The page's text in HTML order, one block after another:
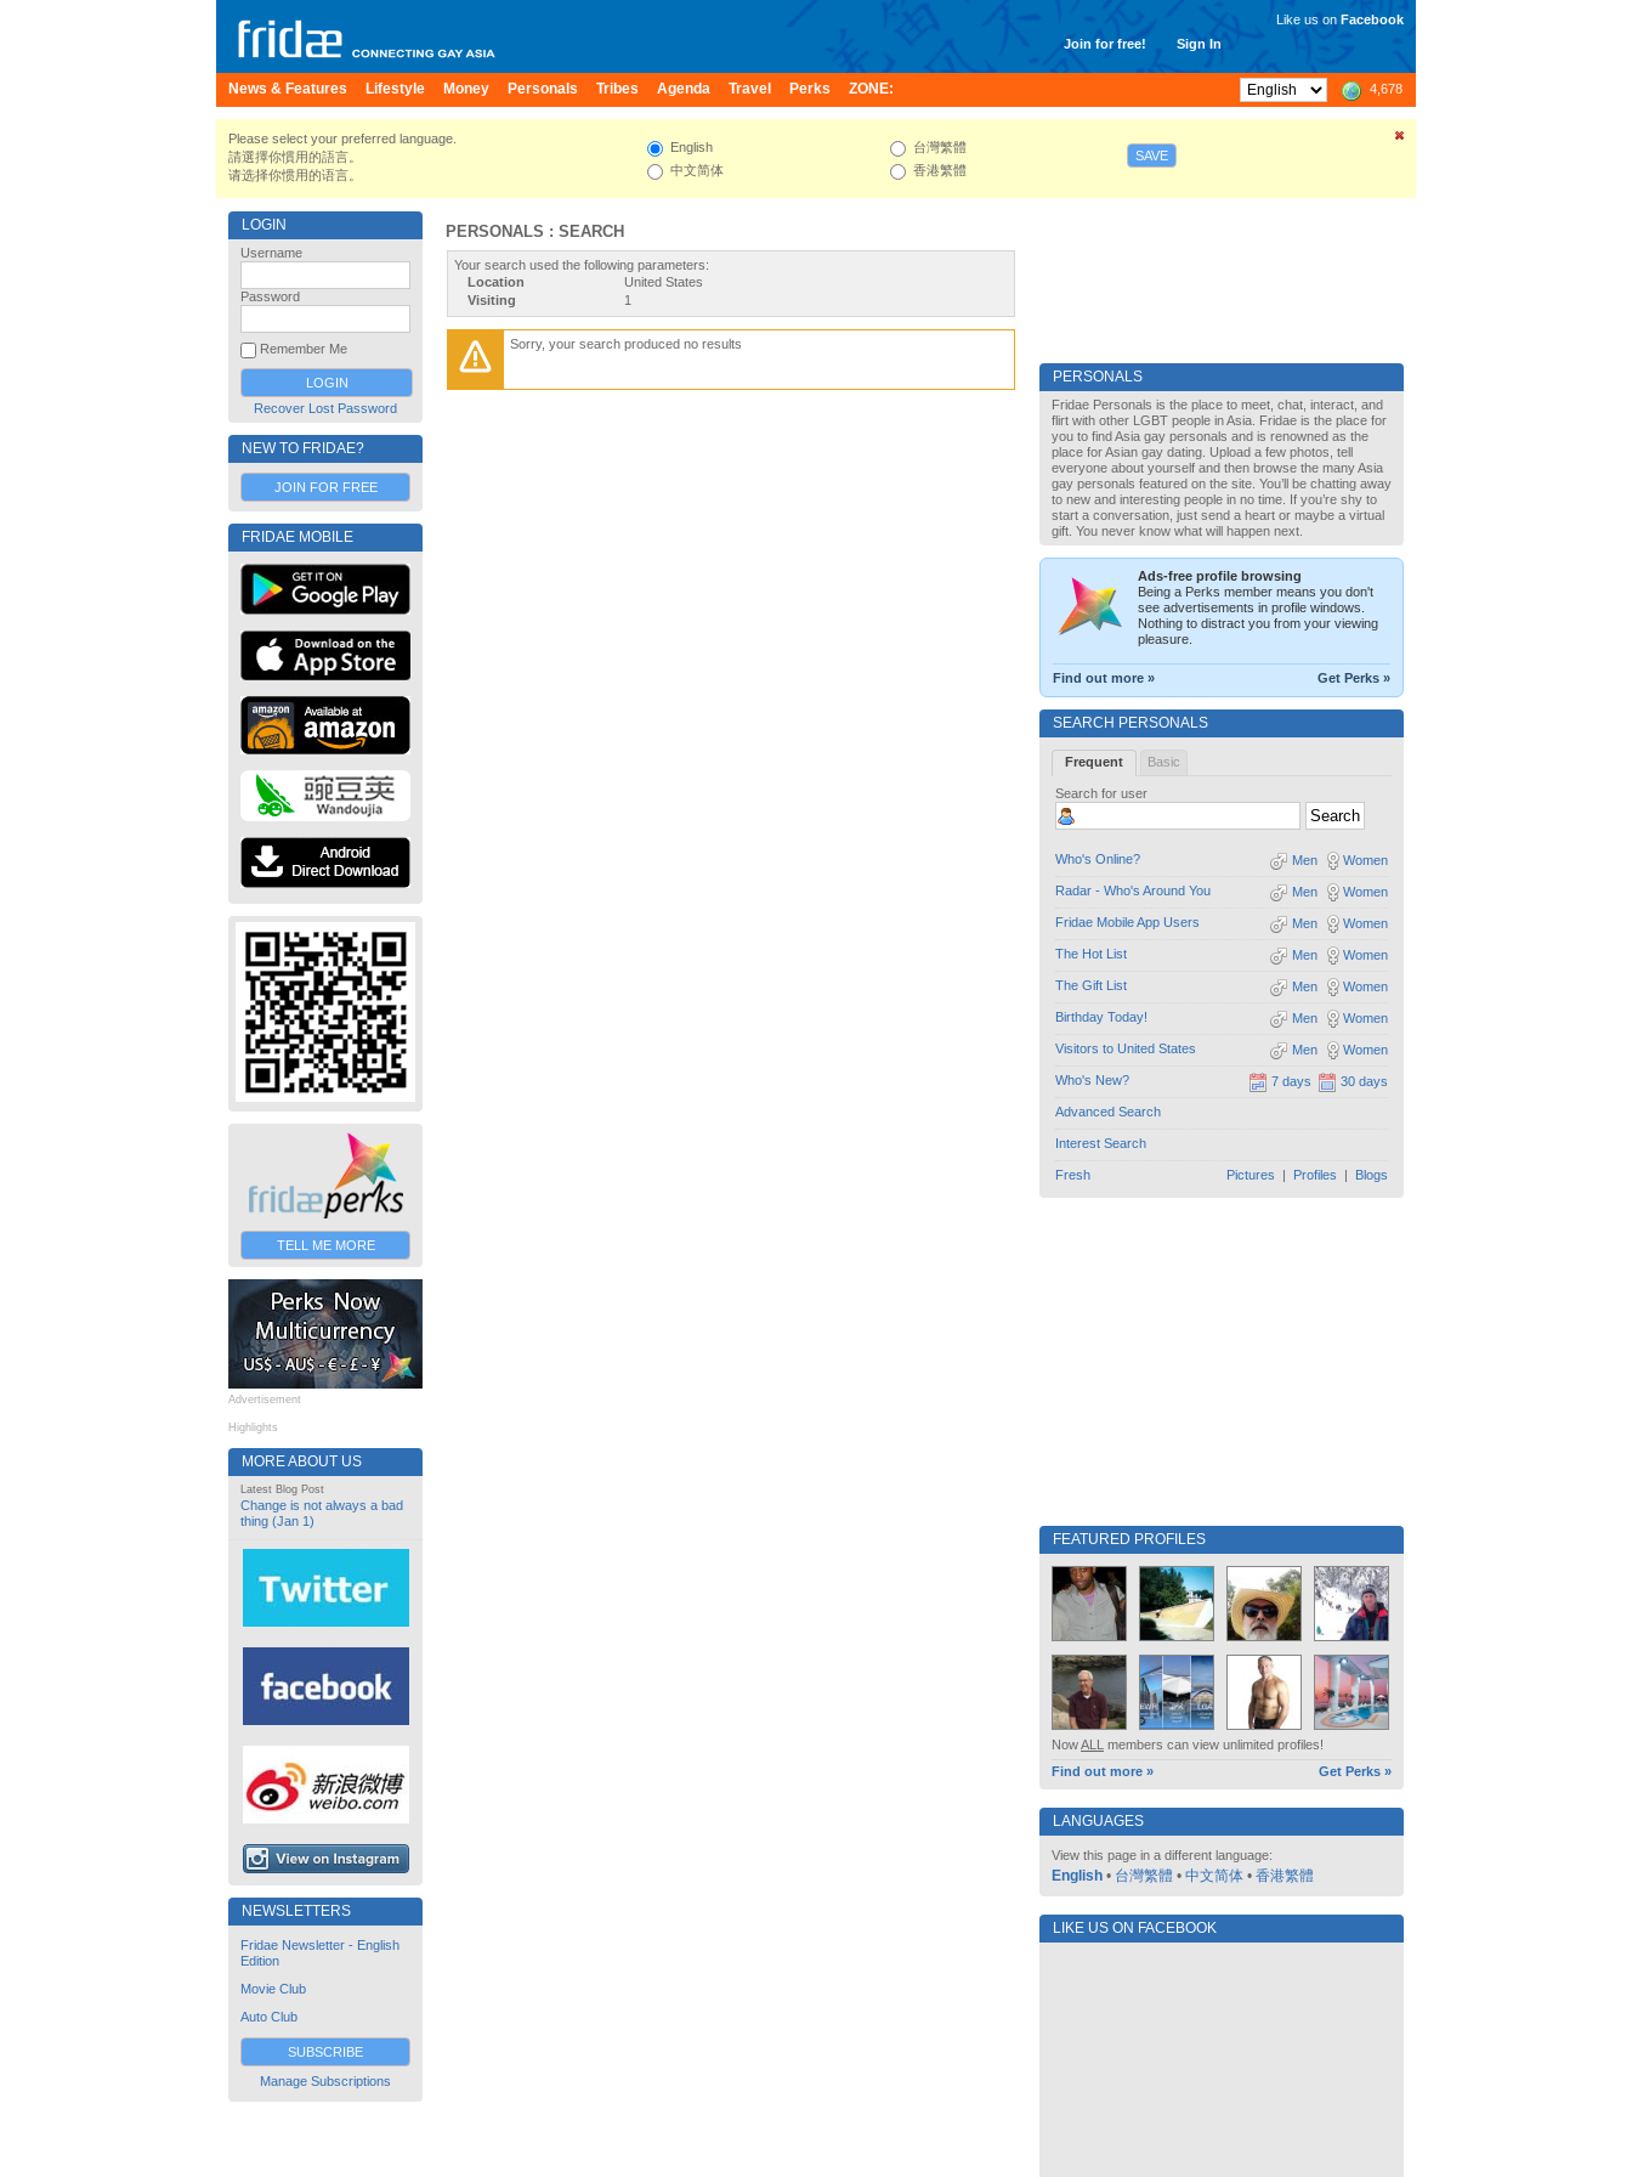
Join for free! Sign In
Like us on Facebook
News & Features Lifestyle Money Personals Tribes Agenda Travel Perks ZONE: 4,678
Please select your preferred language.
請選擇你慣用的語言。
请选择你惯用的语言。
English
中文简体
台灣繁體
香港繁體
SAVE
LOGIN
Username
Password
Remember Me
Recover Lost Password
NEW TO FRIDAE?
JOIN FOR FREE
FRIDAE MOBILE
TELL ME MORE
Advertisement
Highlights
MORE ABOUT US
Latest Blog Post
Change is not always a bad
thing (Jan 1)
NEWSLETTERS
Fridae Newsletter - English
Edition
Movie Club
Auto Club
SUBSCRIBE
Manage Subscriptions
PERSONALS : SEARCH
Your search used the following parameters:
Location
United States
Visiting
1
Sorry, your search produced no results
PERSONALS
Fridae Personals is the place to meet, chat, interact, and
flirt with other LGBT people in Asia. Fridae is the place for
you to find Asia gay personals and is renowned as the
place for Asian gay dating. Upload a few photos, tell
everyone about yourself and then browse the many Asia
gay personals featured on the site. You’ll be chatting away
to new and interesting people in no time. If you’re shy to
start a conversation, just send a heart or maybe a virtual
gift. You never know what will happen next.
Ads-free profile browsing
Being a Perks member means you don't
see advertisements in profile windows.
Nothing to distract you from your viewing
pleasure.
Find out more » Get Perks »
SEARCH PERSONALS
Frequent Basic
Search for user
Who's Online? Women
Men
Radar - Who's Around You Women
Men
Fridae Mobile App Users Women
Men
The Hot List Women
Men
The Gift List Women
Men
Birthday Today! Women
Men
Visitors to United States Women
Men
Who's New? 30 days
7 days
Advanced Search
Interest Search
Fresh Pictures | Profiles | Blogs
FEATURED PROFILES
NowALL members can view unlimited profiles!
Find out more »
Get Perks »
LANGUAGES
View this page in a different language:
English • 台灣繁體 • 中文简体 • 香港繁體
LIKE US ON FACEBOOK